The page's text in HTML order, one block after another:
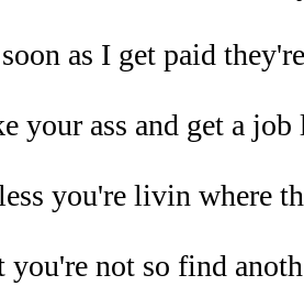
as I get paid
your ass and get a
you're livin where
you're not so find